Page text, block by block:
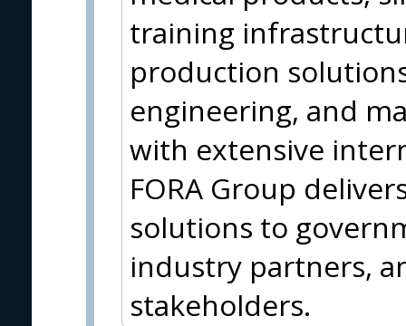
training
production
engineering, and
with extensive
FORA Group
solutions to
industry partners,
stakeholders.